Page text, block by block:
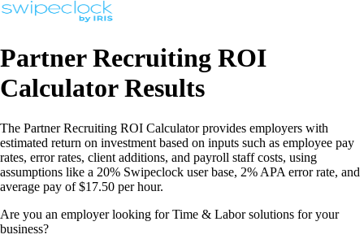
Partner Recruiting ROI
Calculator Results
The Partner Recruiting ROI Calculator provides employers with
estimated return on investment based on inputs such as employee pay
rates, error rates, client additions, and payroll staff costs, using
assumptions like a 20% Swipeclock user base, 2% APA error rate, and
average pay of $17.50 per hour.
Are you an employer looking for Time & Labor solutions for your
business?